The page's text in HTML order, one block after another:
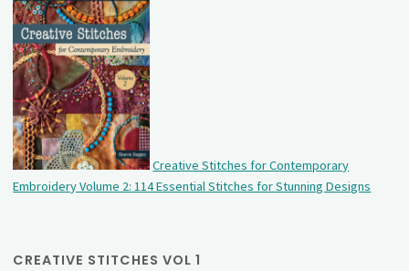
Creative Stitches for Contemporary
Embroidery Volume 2: 114 Essential Stitches for Stunning Designs
CREATIVE STITCHES VOL 1